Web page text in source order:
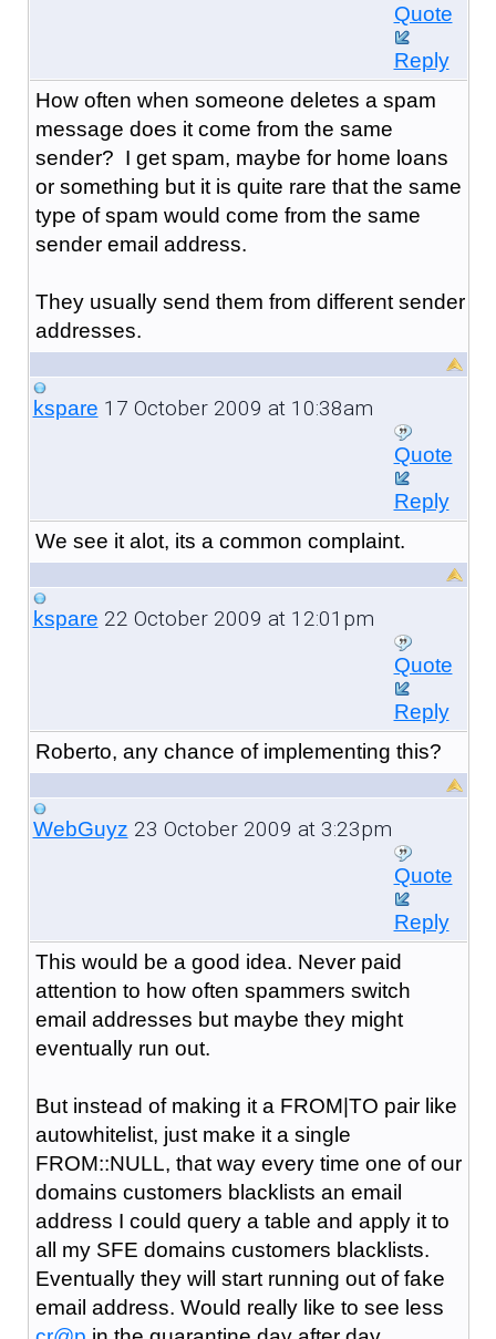
Quote
Reply
How often when someone deletes a spam
message does it come from the same
sender? I get spam, maybe for home loans
or something but it is quite rare that the same
type of spam would come from the same
sender email address.
They usually send them from different sender
addresses.
kspare 17 October 2009 at 10:38am
Quote
Reply
We see it alot, its a common complaint.
kspare 22 October 2009 at 12:01pm
Quote
Reply
Roberto, any chance of implementing this?
WebGuyz 23 October 2009 at 3:23pm
Quote
Reply
This would be a good idea. Never paid
attention to how often spammers switch
email addresses but maybe they might
eventually run out.
But instead of making it a FROM|TO pair like
autowhitelist, just make it a single
FROM::NULL, that way every time one of our
domains customers blacklists an email
address I could query a table and apply it to
all my SFE domains customers blacklists.
Eventually they will start running out of fake
email address. Would really like to see less